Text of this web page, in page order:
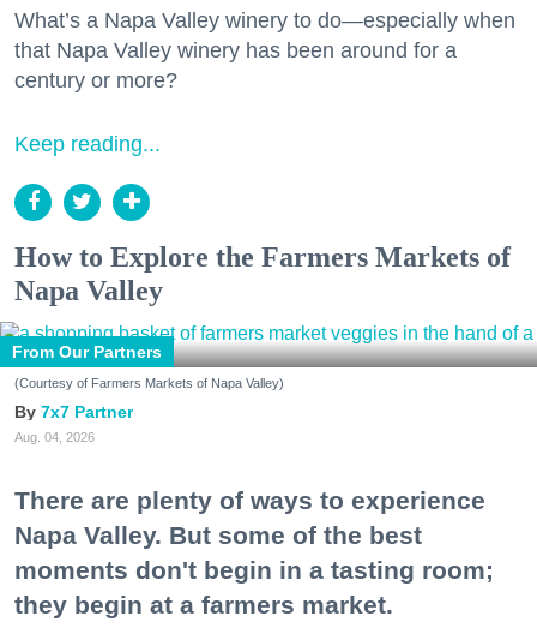
What’s a Napa Valley winery to do—especially when
that Napa Valley winery has been around for a
century or more?
Keep reading...
How to Explore the Farmers Markets of
Napa Valley
From Our Partners
(Courtesy of Farmers Markets of Napa Valley)
7x7 Partner
Aug. 04, 2026
There are plenty of ways to experience
Napa Valley. But some of the best
moments don't begin in a tasting room;
they begin at a farmers market.